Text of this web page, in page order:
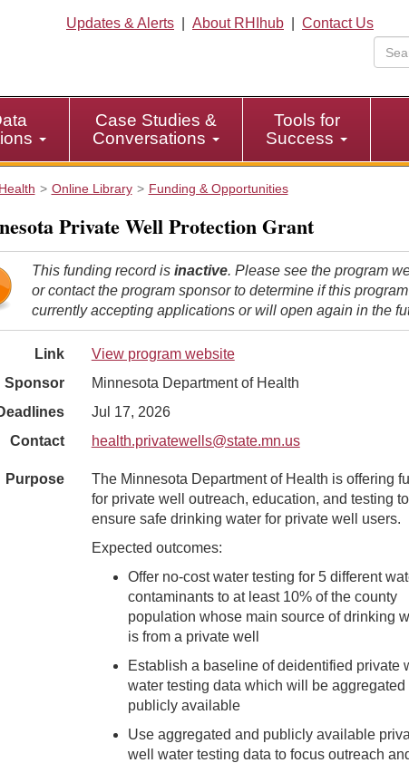
Updates & Alerts About RHIhub
Contact Us
Case Studies &
Conversations
Tools for
Success
Online Library Funding & Opportunities
Private Well Protection Grant
This funding record is inactive. Please see the program
or contact the program sponsor to determine if this
currently accepting applications or will open again in the
Link
View program website
Sponsor
Minnesota Department of Health
Jul 17, 2026
Contact
health.privatewells@state.mn.us
Purpose
The Minnesota Department of Health is offering
for private well outreach, education, and testing to
ensure safe drinking water for private well users.
Expected outcomes:
Offer no-cost water testing for 5 different
contaminants to at least 10% of the county
population whose main source of drinking
is from a private well
Establish a baseline of deidentified private
water testing data which will be aggregated
publicly available
Use aggregated and publicly available
well water testing data to focus outreach